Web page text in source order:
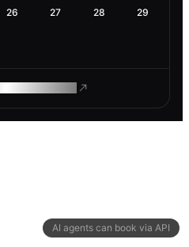
AI agents can book via API
26 27 28 29